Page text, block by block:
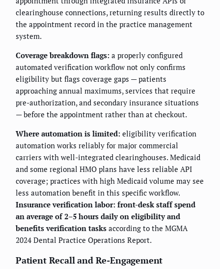
clearinghouse connections, returning results directly to
the appointment record in the practice management
system.
Coverage breakdown flags: a properly configured
automated verification workflow not only confirms
eligibility but flags coverage gaps — patients
approaching annual maximums, services that require
pre-authorization, and secondary insurance situations
— before the appointment rather than at checkout.
Where automation is limited: eligibility verification
automation works reliably for major commercial
carriers with well-integrated clearinghouses. Medicaid
and some regional HMO plans have less reliable API
coverage; practices with high Medicaid volume may see
less automation benefit in this specific workflow.
Insurance verification labor: front-desk staff spend
an average of 2–5 hours daily on eligibility and
benefits verification tasks according to the MGMA
2024 Dental Practice Operations Report.
Patient Recall and Re-Engagement